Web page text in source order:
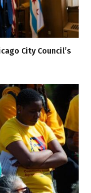
City Council’s